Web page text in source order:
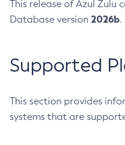
This release of Azul Zulu
Database version 2026b.
Supported
This section provides
systems that are